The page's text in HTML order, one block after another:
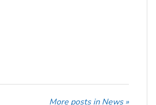
More posts in News »